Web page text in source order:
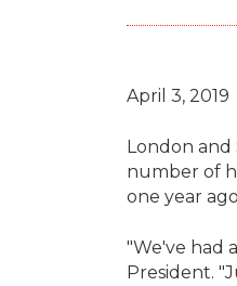
April 3, 2019
London and
number of
one year
"We've had
President.